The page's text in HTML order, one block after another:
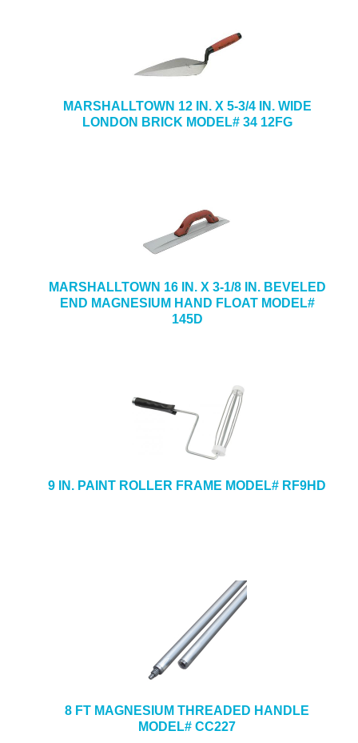
MARSHALLTOWN 12 IN. X 5-3/4 IN. WIDE
LONDON BRICK MODEL# 34 12FG
MARSHALLTOWN 16 IN. X 3-1/8 IN. BEVELED
END MAGNESIUM HAND FLOAT MODEL#
145D
9 IN. PAINT ROLLER FRAME MODEL# RF9HD
8 FT MAGNESIUM THREADED HANDLE
MODEL# CC227